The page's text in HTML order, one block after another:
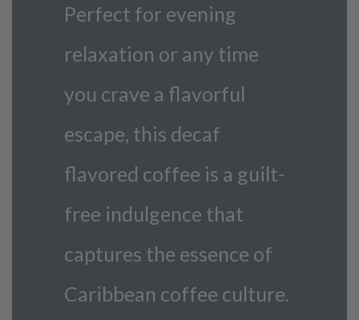
Perfect for evening
relaxation or any time
you crave a flavorful
escape, this decaf
flavored coffee is a guilt-
free indulgence that
captures the essence of
Caribbean coffee culture.